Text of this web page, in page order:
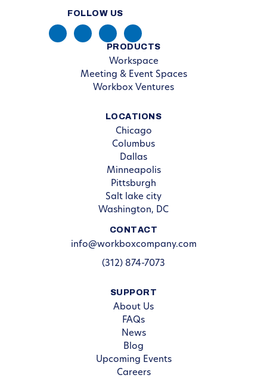
FOLLOW US
PRODUCTS
Workspace
Meeting & Event Spaces
Workbox Ventures
LOCATIONS
Chicago
Columbus
Dallas
Minneapolis
Pittsburgh
Salt lake city
Washington, DC
CONTACT
info@workboxcompany.com
(312) 874-7073
SUPPORT
About Us
FAQs
News
Blog
Upcoming Events
Careers